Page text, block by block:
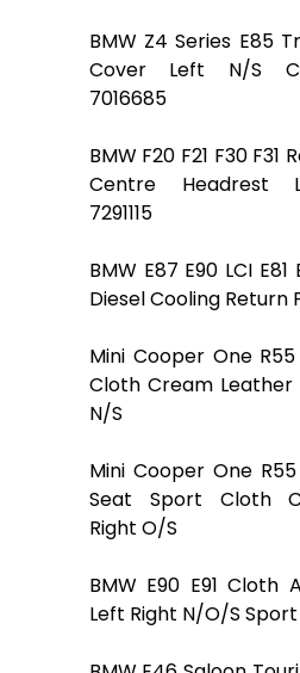
BMW Z4 Series E85
Cover Left N/S
7016685
BMW F20 F21 F30 F31
Centre Headrest
7291115
BMW E87 E90 LCI E81
Diesel Cooling Return
Mini Cooper One
Cloth Cream
N/S
Mini Cooper One
Seat Sport Cloth
Right O/S
BMW E90 E91 Cloth
Left Right N/O/S